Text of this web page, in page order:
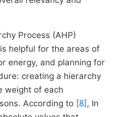
Process (AHP)
helpful for the areas of
energy, and planning for
creating a hierarchy
weight of each
According to [8] , In